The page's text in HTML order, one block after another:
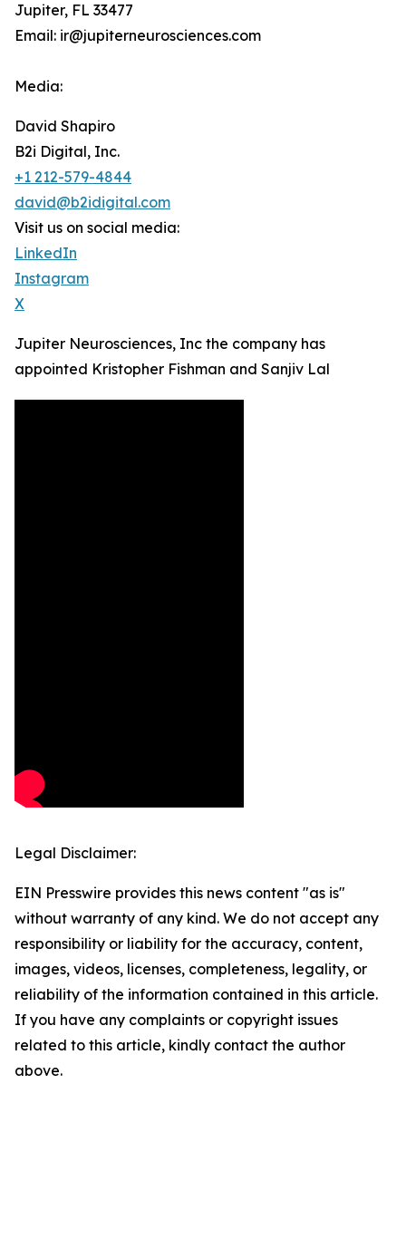
Jupiter, FL 33477
Email: ir@jupiterneurosciences.com
Media:
David Shapiro
B2i Digital, Inc.
+1 212-579-4844
david@b2idigital.com
Visit us on social media:
LinkedIn
Instagram
X
Jupiter Neurosciences, Inc the company has
appointed Kristopher Fishman and Sanjiv Lal
Legal Disclaimer:
EIN Presswire provides this news content "as is"
without warranty of any kind. We do not accept any
responsibility or liability for the accuracy, content,
images, videos, licenses, completeness, legality, or
reliability of the information contained in this article.
If you have any complaints or copyright issues
related to this article, kindly contact the author
above.